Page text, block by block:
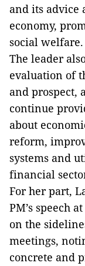
and its advice
economy,
social welfare.
The leader
evaluation of
and prospect,
continue
about
reform,
systems and
financial
For her part,
PM’s speech
on the
meetings,
concrete and